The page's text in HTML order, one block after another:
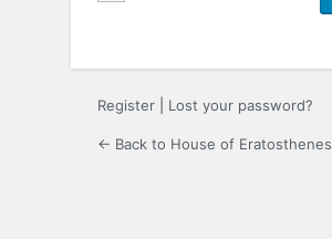
Register Lost your password?
← Back to House of Eratosthenes